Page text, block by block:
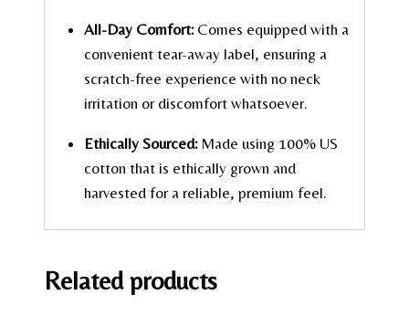
All-Day Comfort:Comes equipped with a
convenient tear-away label, ensuring a
scratch-free experience with no neck
irritation or discomfort whatsoever.
Ethically Sourced:Made using 100% US
cotton that is ethically grown and
harvested for a reliable, premium feel.
Related products